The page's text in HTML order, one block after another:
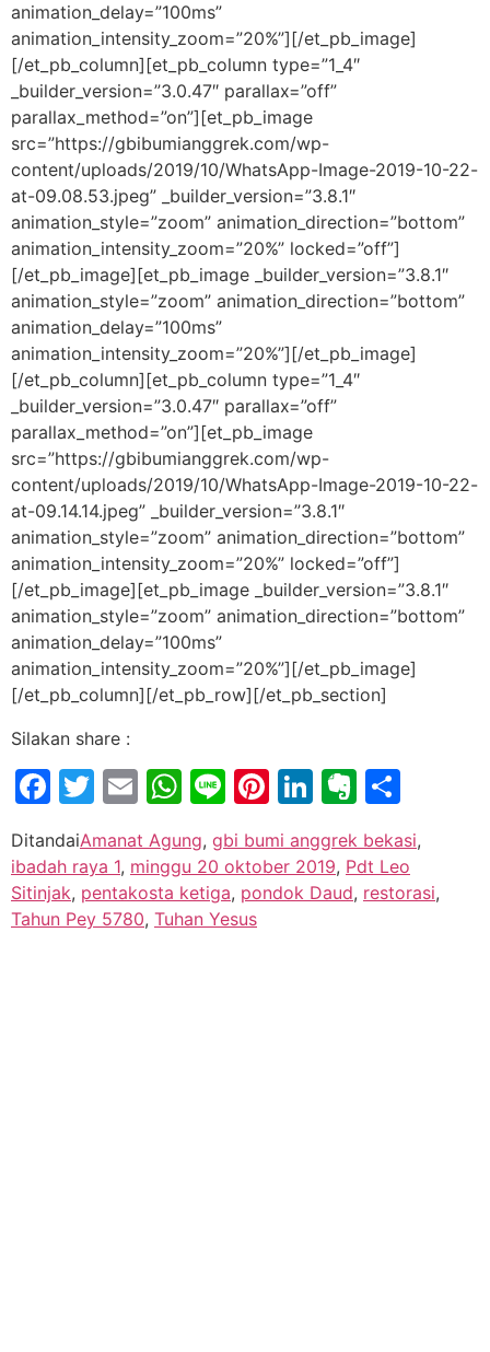
animation_delay=”100ms”
animation_intensity_zoom=”20%”][/et_pb_image]
[/et_pb_column][et_pb_column type=”1_4″
_builder_version=”3.0.47″ parallax=”off”
parallax_method=”on”][et_pb_image
src=”https://gbibumianggrek.com/wp-
content/uploads/2019/10/WhatsApp-Image-2019-10-22-
at-09.08.53.jpeg” _builder_version=”3.8.1″
animation_style=”zoom” animation_direction=”bottom”
animation_intensity_zoom=”20%” locked=”off”]
[/et_pb_image][et_pb_image _builder_version=”3.8.1″
animation_style=”zoom” animation_direction=”bottom”
animation_delay=”100ms”
animation_intensity_zoom=”20%”][/et_pb_image]
[/et_pb_column][et_pb_column type=”1_4″
_builder_version=”3.0.47″ parallax=”off”
parallax_method=”on”][et_pb_image
src=”https://gbibumianggrek.com/wp-
content/uploads/2019/10/WhatsApp-Image-2019-10-22-
at-09.14.14.jpeg” _builder_version=”3.8.1″
animation_style=”zoom” animation_direction=”bottom”
animation_intensity_zoom=”20%” locked=”off”]
[/et_pb_image][et_pb_image _builder_version=”3.8.1″
animation_style=”zoom” animation_direction=”bottom”
animation_delay=”100ms”
animation_intensity_zoom=”20%”][/et_pb_image]
[/et_pb_column][/et_pb_row][/et_pb_section]
Silakan share :
Facebook
Twitter
EmailWhatsApp
LinePinterest
LinkedIn
DitandaiAmanat Agung, gbi bumi anggrek bekasi,
ibadah raya 1, minggu 20 oktober 2019, Pdt Leo
Sitinjak, pentakosta ketiga, pondok Daud, restorasi,
Tahun Pey 5780, Tuhan Yesus